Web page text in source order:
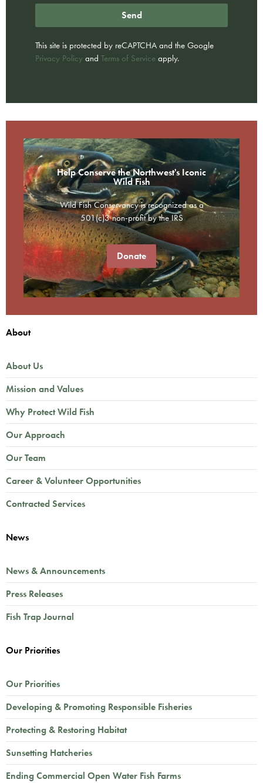
Send
This site is protected by reCAPTCHA and the Google
Privacy Policy and Terms of Service apply.
Help Conserve the Northwest's Iconic
Wild Fish
Wild Fish Conservancy is recognized as a
501(c)3 non-profit by the IRS
Donate
About
About Us
Mission and Values
Why Protect Wild Fish
Our Approach
Our Team
Career & Volunteer Opportunities
Contracted Services
News
News & Announcements
Press Releases
Fish Trap Journal
Our Priorities
Our Priorities
Developing & Promoting Responsible Fisheries
Protecting & Restoring Habitat
Sunsetting Hatcheries
Ending Commercial Open Water Fish Farms